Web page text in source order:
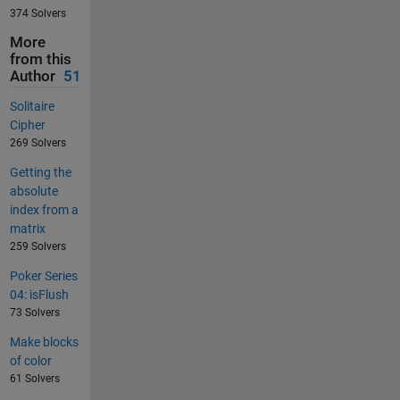
374 Solvers
More
from this
Author 51
Solitaire
Cipher
269 Solvers
Getting the
absolute
index from a
matrix
259 Solvers
Poker Series
04: isFlush
73 Solvers
Make blocks
of color
61 Solvers